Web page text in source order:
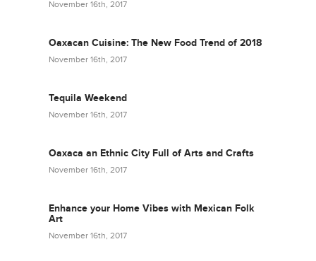
November 16th, 2017
Oaxacan Cuisine: The New Food Trend of 2018
November 16th, 2017
Tequila Weekend
November 16th, 2017
Oaxaca an Ethnic City Full of Arts and Crafts
November 16th, 2017
Enhance your Home Vibes with Mexican Folk
Art
November 16th, 2017